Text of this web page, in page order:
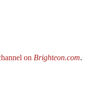
on Brighteon.com.